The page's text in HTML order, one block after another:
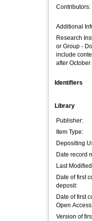
Contributors:
Additional
Research
or Group -
include
after
Identifiers
Library
Publisher:
Item Type:
Depositing
Date record
Last
Date of first
deposit:
Date of first
Open
Version of